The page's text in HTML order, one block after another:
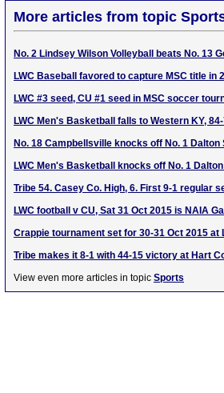
More articles from topic
No. 2 Lindsey Wilson Volleyball beats No. 13
LWC Baseball favored to capture MSC title in
LWC #3 seed, CU #1 seed in MSC soccer
LWC Men's Basketball falls to Western KY,
No. 18 Campbellsville knocks off No. 1 Dalton
LWC Men's Basketball knocks off No. 1
Tribe 54. Casey Co. High, 6. First 9-1 regular
LWC football v CU, Sat 31 Oct 2015 is NAIA
Crappie tournament set for 30-31 Oct 2015 at
Tribe makes it 8-1 with 44-15 victory at Hart
View even more articles in topic Sports